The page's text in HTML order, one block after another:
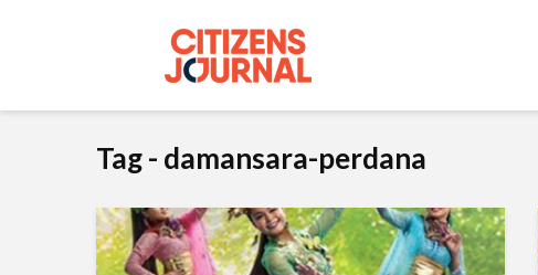
Tag - damansara-perdana